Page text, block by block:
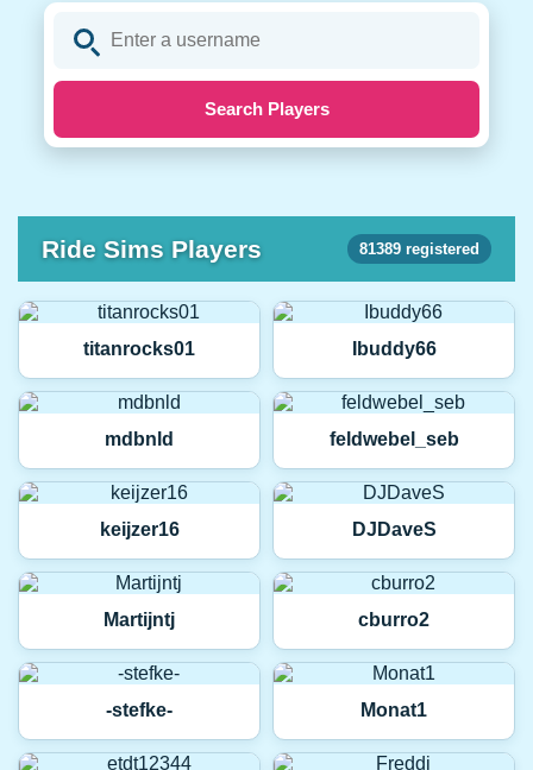
Search Players
Ride Sims Players 81389 registered
titanrocks01 Ibuddy66
mdbnld feldwebel_seb
keijzer16 DJDaveS
Martijntj cburro2
-stefke- Monat1